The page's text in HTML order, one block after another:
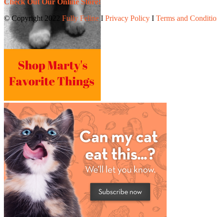
Check Out Our Online Store!
© Copyright 2022 Fully Feline Ι Privacy Policy Ι Terms and